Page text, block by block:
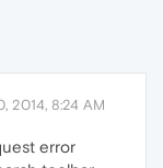
2014, 8:24 AM
error